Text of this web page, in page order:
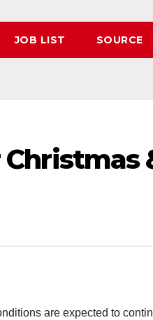
JOB LIST SOURCE
are expected to